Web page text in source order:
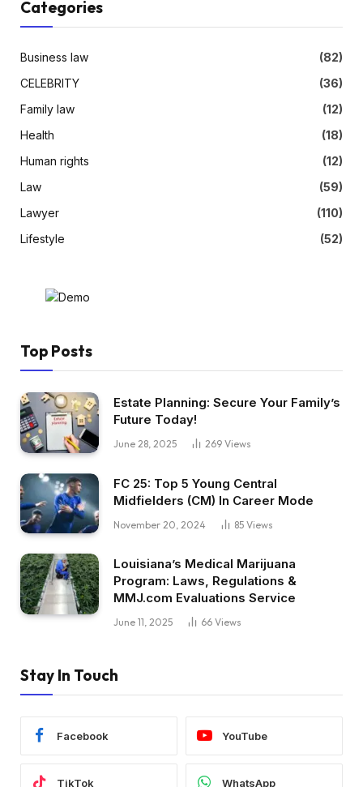
Categories
Business law
(82)
CELEBRITY
(36)
Family law
(12)
Health
(18)
Human rights
(12)
Law
(59)
Lawyer
(110)
Lifestyle
(52)
Top Posts
Estate Planning: Secure Your Family’s
Future Today!
June 28, 2025 269 Views
FC 25: Top 5 Young Central
Midfielders (CM) In Career Mode
November 20, 2024 85 Views
Louisiana’s Medical Marijuana
Program: Laws, Regulations &
MMJ.com Evaluations Service
June 11, 2025 66 Views
Stay In Touch
Facebook YouTube
TikTok WhatsApp